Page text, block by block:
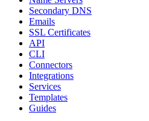
Secondary DNS
Emails
SSL Certificates
API
CLI
Connectors
Integrations
Services
Templates
Guides